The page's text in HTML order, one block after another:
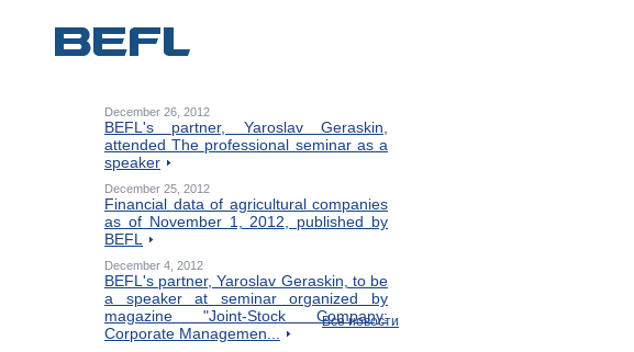
December 26, 2012
BEFL's partner, Yaroslav Geraskin,
attended The professional seminar as a
speaker
December 25, 2012
Financial data of agricultural companies
as of November 1, 2012, published by
BEFL
December 4, 2012
BEFL's partner, Yaroslav Geraskin, to be
a speaker at seminar organized by
magazine "Joint-Stock Company:
Corporate Managemen...
Все новости